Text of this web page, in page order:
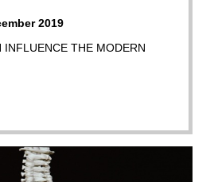
2019
INFLUENCE THE MODERN